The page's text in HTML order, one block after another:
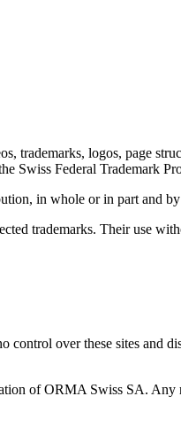
trademarks, logos, page
Swiss Federal Trademark
in whole or in part and
trademarks. Their use
over these sites and
of ORMA Swiss SA. Any